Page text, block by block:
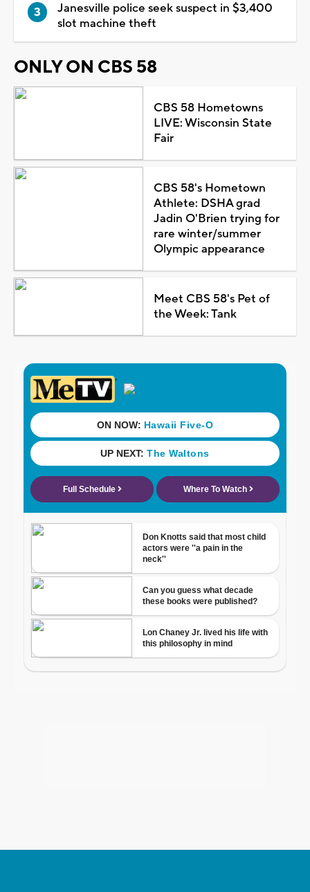
Janesville police seek suspect in $3,400
slot machine theft
ONLY ON CBS 58
CBS 58 Hometowns
LIVE: Wisconsin State
Fair
CBS 58's Hometown
Athlete: DSHA grad
Jadin O'Brien trying for
rare winter/summer
Olympic appearance
Meet CBS 58's Pet of
the Week: Tank